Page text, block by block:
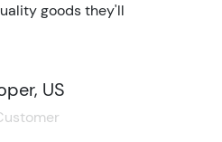
goods they'll
US